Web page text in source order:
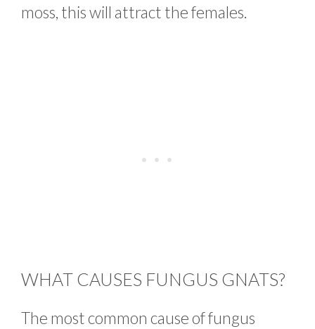
moss, this will attract the females.
WHAT CAUSES FUNGUS GNATS?
The most common cause of fungus